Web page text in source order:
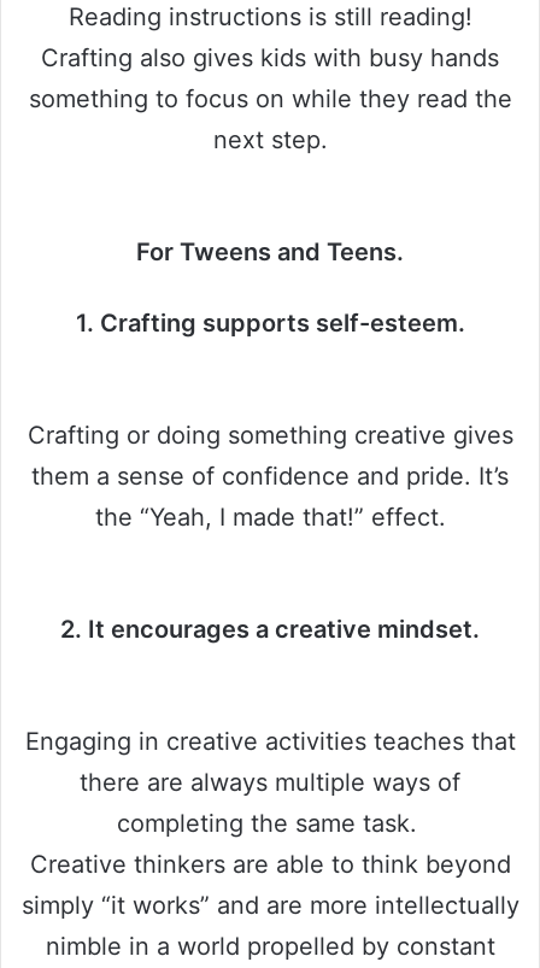
Reading instructions is still reading!
Crafting also gives kids with busy hands
something to focus on while they read the
next step.
For Tweens and Teens.
1. Crafting supports self-esteem.
Crafting or doing something creative gives
them a sense of confidence and pride. It’s
the “Yeah, I made that!” effect.
2. It encourages a creative mindset.
Engaging in creative activities teaches that
there are always multiple ways of
completing the same task.
Creative thinkers are able to think beyond
simply “it works” and are more intellectually
nimble in a world propelled by constant